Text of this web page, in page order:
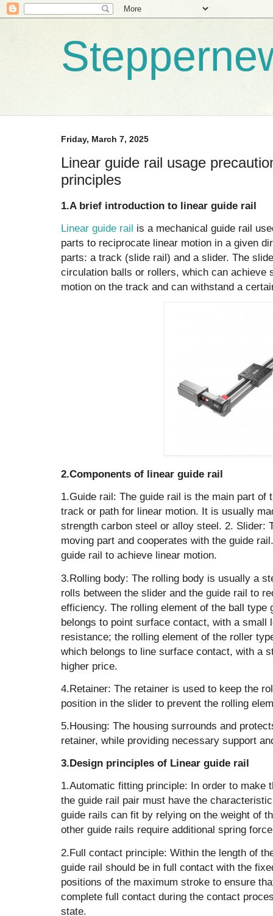
Friday, March 7, 2025
Linear guide rail usage
principles
1.A brief introduction to linear guide rail
Linear guide rail is a mechanical guide rail
parts to reciprocate linear motion in a given
parts: a track (slide rail) and a slider. The
circulation balls or rollers, which can achieve
motion on the track and can withstand a
2.Components of linear guide rail
1.Guide rail: The guide rail is the main part of
track or path for linear motion. It is usually
strength carbon steel or alloy steel. ‌2. Slider:
moving part and cooperates with the guide
guide rail to achieve linear motion. ‌
‌3.Rolling body: The rolling body is usually a
rolls between the slider and the guide rail to
efficiency. The rolling element of the ball type
belongs to point surface contact, with a
resistance; the rolling element of the roller
which belongs to line surface contact, with a
higher price.
‌4.Retainer: The retainer is used to keep the
position in the slider to prevent the rolling
‌5.Housing: The housing surrounds and
retainer, while providing necessary support
3.Design principles of Linear guide rail
‌1.Automatic fitting principle: In order to make
the guide rail pair must have the
guide rails can fit by relying on the weight of
other guide rails require additional spring
‌2.Full contact principle: Within the length of
guide rail should be in full contact with the
positions of the maximum stroke to ensure
complete full contact during the contact
state.